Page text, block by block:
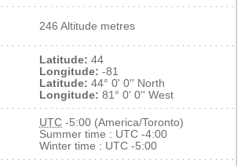
246 Altitude metres
Latitude: 44
Longitude: -81
Latitude: 44° 0' 0'' North
Longitude: 81° 0' 0'' West
UTC -5:00 (America/Toronto)
Summer time : UTC -4:00
Winter time : UTC -5:00